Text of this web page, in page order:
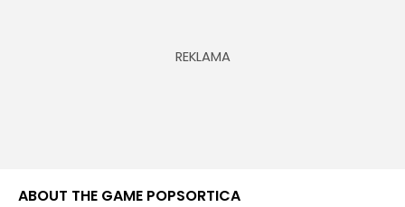
ABOUT THE GAME POPSORTICA